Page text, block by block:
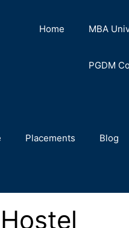
Home MBA
PGDM
Placements Blog